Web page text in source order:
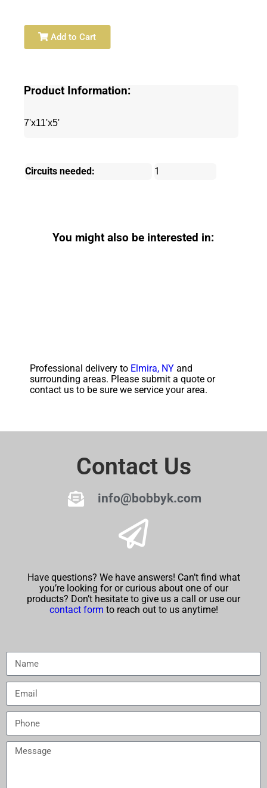
Add to Cart
Product Information:
7'x11'x5'
Circuits needed: 1
You might also be interested in:
Professional delivery to Elmira, NY and
surrounding areas. Please submit a quote or
contact us to be sure we service your area.
Contact Us
info@bobbyk.com
Have questions? We have answers! Can’t find what
you’re looking for or curious about one of our
products? Don’t hesitate to give us a call or use our
contact form to reach out to us anytime!